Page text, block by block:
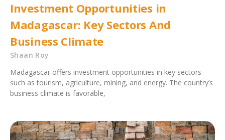
Investment Opportunities in
Madagascar: Key Sectors And
Business Climate
Shaan Roy
Madagascar offers investment opportunities in key sectors
such as tourism, agriculture, mining, and energy. The country’s
business climate is favorable,